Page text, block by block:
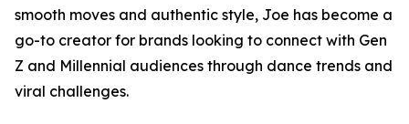
smooth moves and authentic style, Joe has become a
go-to creator for brands looking to connect with Gen
Z and Millennial audiences through dance trends and
viral challenges.